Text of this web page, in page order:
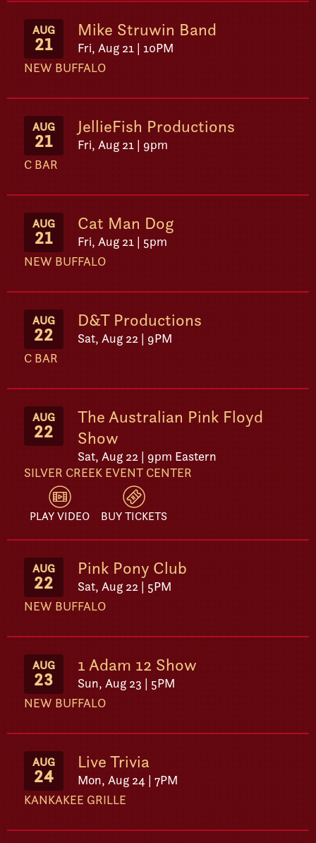
AUG
21
Mike Struwin Band
Fri, Aug 21 | 10PM
NEW BUFFALO
AUG
21
JellieFish Productions
Fri, Aug 21 | 9pm
C BAR
AUG
21
Cat Man Dog
Fri, Aug 21 | 5pm
NEW BUFFALO
AUG
22
D&T Productions
Sat, Aug 22 | 9PM
C BAR
AUG
22
The Australian Pink Floyd
Show
Sat, Aug 22 | 9pm Eastern
SILVER CREEK EVENT CENTER
PLAY VIDEO BUY TICKETS
AUG
22
Pink Pony Club
Sat, Aug 22 | 5PM
NEW BUFFALO
AUG
23
1 Adam 12 Show
Sun, Aug 23 | 5PM
NEW BUFFALO
AUG
24
Live Trivia
Mon, Aug 24 | 7PM
KANKAKEE GRILLE